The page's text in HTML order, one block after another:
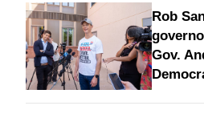
Rob
Gov.